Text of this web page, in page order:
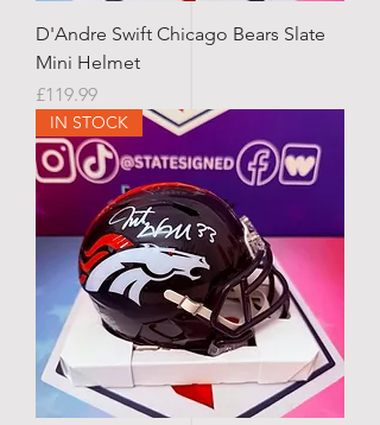
D'Andre Swift Chicago Bears Slate
Mini Helmet
Price
£119.99
IN STOCK